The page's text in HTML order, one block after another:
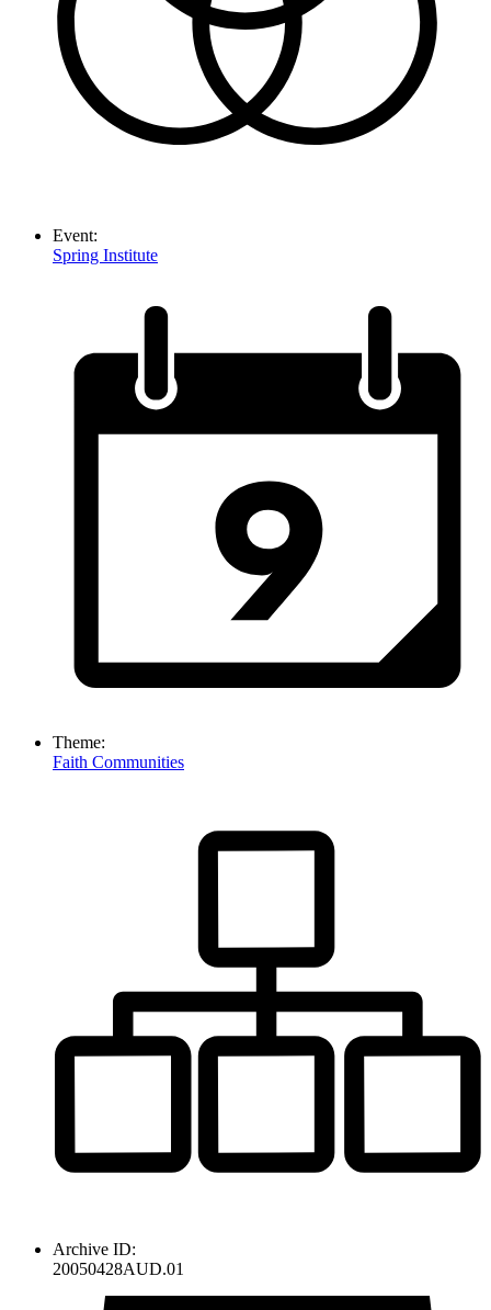
Event:
Spring Institute
Theme:
Faith Communities
Archive ID:
20050428AUD.01